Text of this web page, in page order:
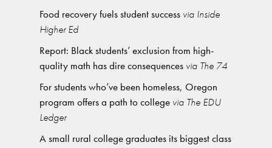
Food recovery fuels student success via Inside
Higher Ed
Report: Black students’ exclusion from high-
quality math has dire consequences via The 74
For students who’ve been homeless, Oregon
program offers a path to college via The EDU
Ledger
A small rural college graduates its biggest class